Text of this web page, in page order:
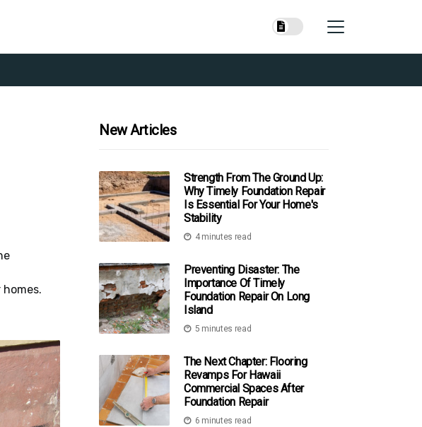
New Articles
Strength From The Ground Up:
Why Timely Foundation Repair
Is Essential For Your Home's
Stability
4 minutes read
Preventing Disaster: The
Importance Of Timely
Foundation Repair On Long
Island
5 minutes read
The Next Chapter: Flooring
Revamps For Hawaii
Commercial Spaces After
Foundation Repair
6 minutes read